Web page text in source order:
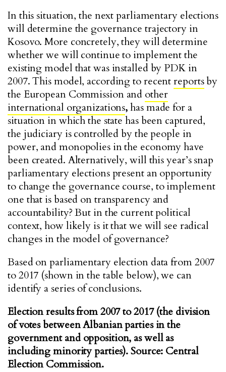
In this situation, the next parliamentary elections
will determine the governance trajectory in
Kosovo. More concretely, they will determine
whether we will continue to implement the
existing model that was installed by PDK in
2007. This model, according to recentreportsby
the European Commission and other
international organizations,has made for a
situation in which the state has been captured,
the judiciary is controlled by the people in
power, and monopolies in the economy have
been created. Alternatively, will this year’s snap
parliamentary elections present an opportunity
to change the governance course, to implement
one that is based on transparency and
accountability? But in the current political
context, how likely is it that we will see radical
changes in the model of governance?
Based on parliamentary election data from 2007
to 2017 (shown in the table below), we can
identify a series of conclusions.
Election results from 2007 to 2017 (the division
of votes between Albanian parties in the
government and opposition, as well as
including minority parties). Source: Central
Election Commission.